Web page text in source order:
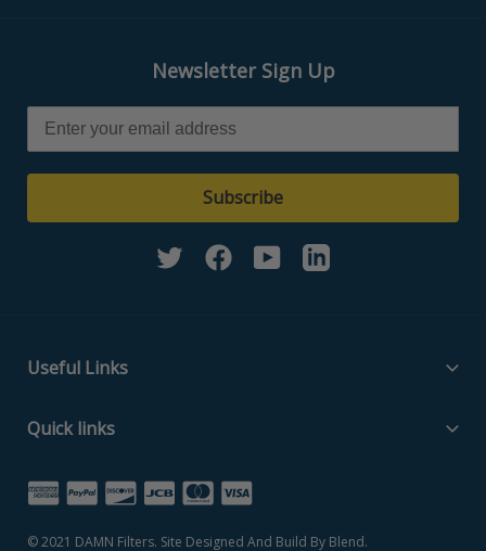
Newsletter Sign Up
Subscribe
TwitterFacebookYouTubeLinkedin
Useful Links
Contact Us
Quick links
Search Part Number
© 2021 DAMN Filters. Site Designed And Build By Blend.